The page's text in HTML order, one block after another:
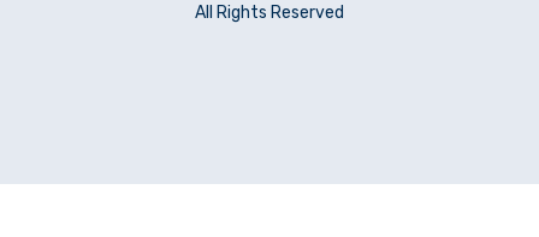
All Rights Reserved